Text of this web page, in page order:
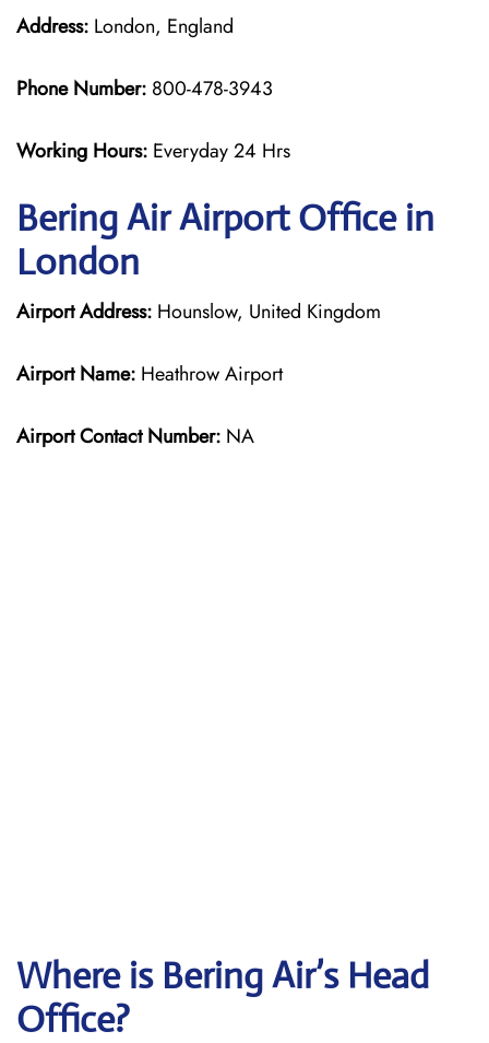
Address: London, England
Phone Number: 800-478-3943
Working Hours: Everyday 24 Hrs
Bering AirAirport Office in
London
Airport Address: Hounslow, United Kingdom
Airport Name: Heathrow Airport
Airport Contact Number: NA
Where is Bering Air’s Head
Office?